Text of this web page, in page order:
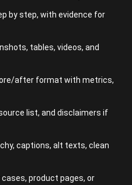
by step, with evidence for
tables, videos, and
after format with metrics,
list, and disclaimers if
captions, alt texts, clean
product pages, or